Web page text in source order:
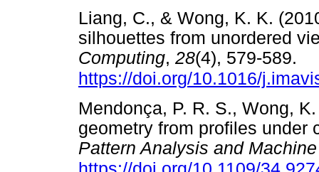
Liang, C., & Wong, K. K.
silhouettes from unordered
Computing, 28(4), 579-589.
https://doi.org/10.1016/
Mendonça, P. R. S., Wong,
geometry from profiles under
Pattern Analysis and